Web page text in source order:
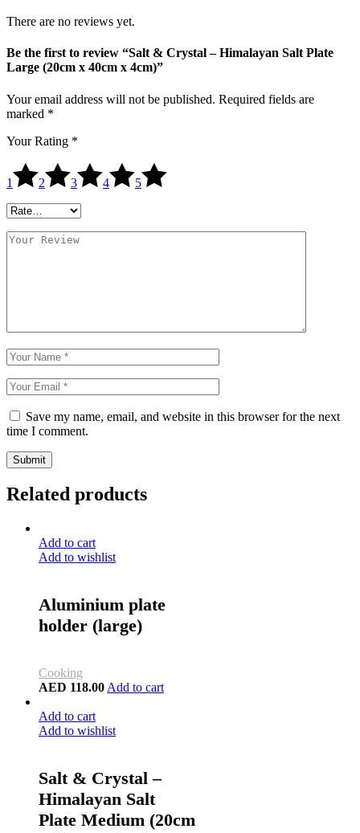
There are no reviews yet.
Be the first to review “Salt & Crystal – Himalayan Salt Plate
Large (20cm x 40cm x 4cm)”
Your email address will not be published. Required fields are
marked *
Your Rating *
1 2 3 4 5
Save my name, email, and website in this browser for the next
time I comment.
Submit
Related products
Add to cart
Add to wishlist
Aluminium plate
holder (large)
Cooking
AED 118.00 Add to cart
Add to cart
Add to wishlist
Salt & Crystal –
Himalayan Salt
Plate Medium (20cm